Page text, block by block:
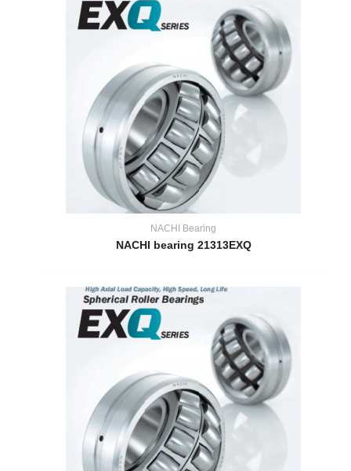
NACHI Bearing
NACHI bearing 21313EXQ